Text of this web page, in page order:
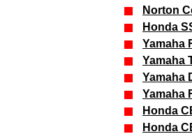
Norton
Honda
Yamaha
Yamaha
Yamaha
Yamaha
Honda
Honda